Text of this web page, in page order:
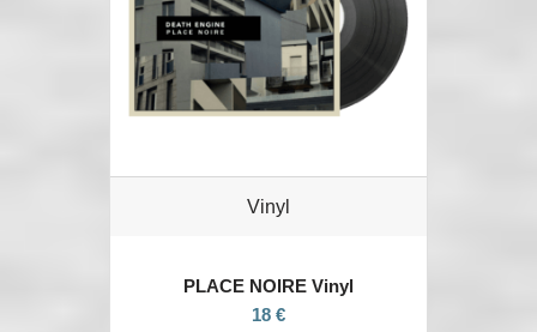
Vinyl
PLACE NOIRE Vinyl
18 €